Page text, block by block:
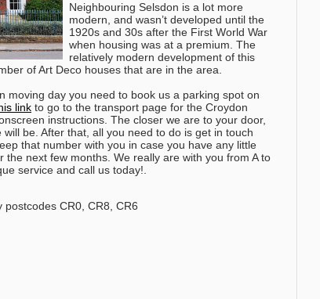
Neighbouring Selsdon is a lot more
modern, and wasn’t developed until the
1920s and 30s after the First World War
when housing was at a premium. The
relatively modern development of this
of Art Deco houses that are in the area.
moving day you need to book us a parking spot on
link to go to the transport page for the Croydon
instructions. The closer we are to your door,
be. After that, all you need to do is get in touch
that number with you in case you have any little
the next few months . We really are with you from A to
service and call us today!.
CR0, CR8, CR6